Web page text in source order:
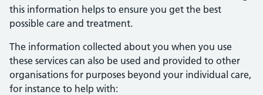
this information helps to ensure you get the best
possible care and treatment.
The information collected about you when you use
these services can also be used and provided to other
organisations for purposes beyond your individual care,
for instance to help with: